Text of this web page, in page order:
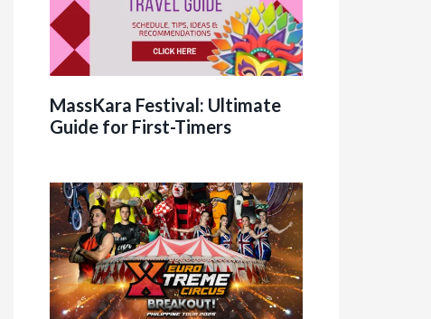
MassKara Festival: Ultimate
Guide for First-Timers